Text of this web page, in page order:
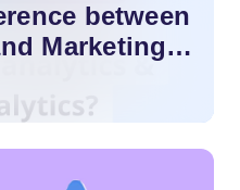
between
Marketing